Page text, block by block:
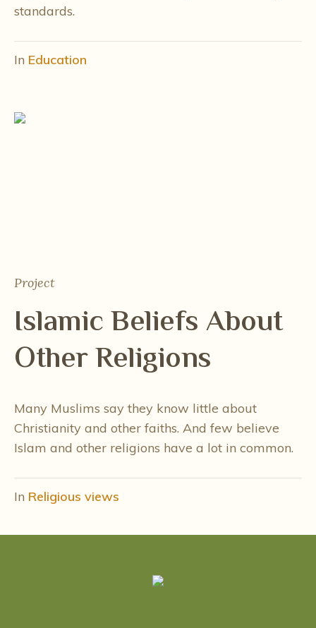
standards.
In Education
Project
Islamic Beliefs About
Other Religions
Many Muslims say they know little about
Christianity and other faiths. And few believe
Islam and other religions have a lot in common.
In Religious views